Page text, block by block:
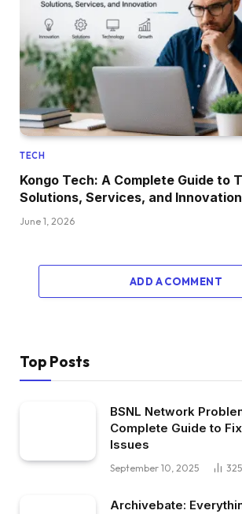
TECH
Kongo Tech: A Complete Guide to
Solutions, Services, and Innovation
June 1, 2026
ADD A COMMENT
Top Posts
BSNL Network
Complete Guide to
Issues
September 10, 2025 325
Archivebate: